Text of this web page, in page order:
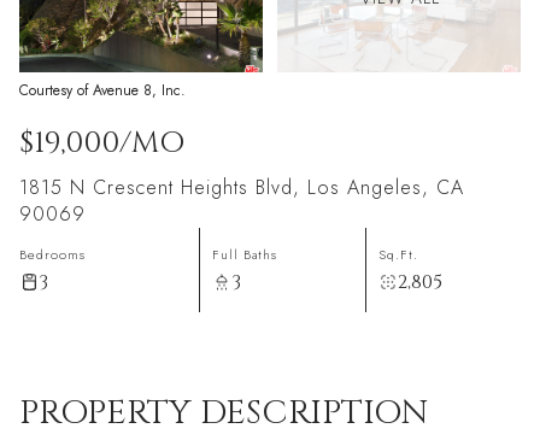
Courtesy of Avenue 8, Inc.
$19,000/MO
1815 N Crescent Heights Blvd, Los Angeles, CA
90069
Bedrooms
3
Full Baths
3
Sq.Ft.
2,805
PROPERTY DESCRIPTION